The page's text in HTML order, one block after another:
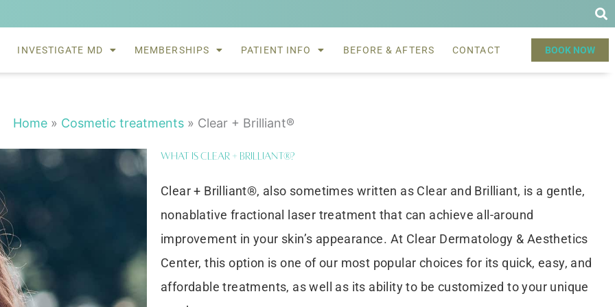
INVESTIGATE MD MEMBERSHIPS PATIENT INFO BEFORE & AFTERS CONTACT BOOK NOW
Home » Cosmetic treatments » Clear + Brilliant®
What is Clear + Brilliant®?
Clear + Brilliant®, also sometimes written as Clear and Brilliant, is a gentle,
nonablative fractional laser treatment that can achieve all-around
improvement in your skin’s appearance. At Clear Dermatology & Aesthetics
Center, this option is one of our most popular choices for its quick, easy, and
affordable treatments, as well as its ability to be customized to your unique